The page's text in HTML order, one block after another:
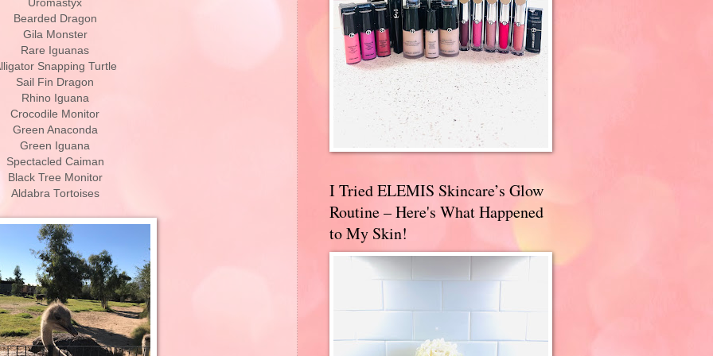
Uromastyx
Bearded Dragon
Gila Monster
Rare Iguanas
Snapping Turtle
Sail Fin Dragon
Rhino Iguana
Crocodile Monitor
Green Anaconda
Green Iguana
Spectacled Caiman
Black Tree Monitor
Aldabra Tortoises
I Tried ELEMIS Skincare’s Glow
Routine – Here's What Happened
to My Skin!